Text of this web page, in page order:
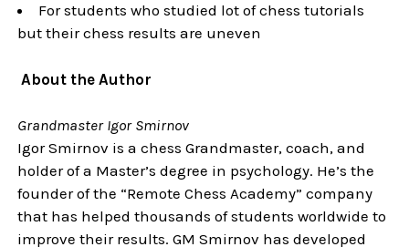
For students who studied lot of chess tutorials
but their chess results are uneven
About the Author
Grandmaster Igor Smirnov
Igor Smirnov is a chess Grandmaster, coach, and
holder of a Master’s degree in psychology. He’s the
founder of the “Remote Chess Academy” company
that has helped thousands of students worldwide to
improve their results. GM Smirnov has developed